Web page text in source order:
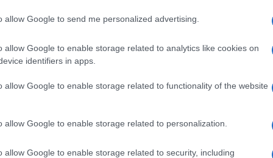
allow Google to send me personalized advertising.
allow Google to enable storage related to analytics like cookies on
identifiers in apps.
allow Google to enable storage related to functionality of the website
allow Google to enable storage related to personalization.
allow Google to enable storage related to security, including
and is reluctant to be rescued. The
presented as allies who will reveal the
for their nephew, actually have
a string of confrontations that
the one pulling strings behind Rotta’s fate.
and larger chases to reveal that the
into local power plays than purely